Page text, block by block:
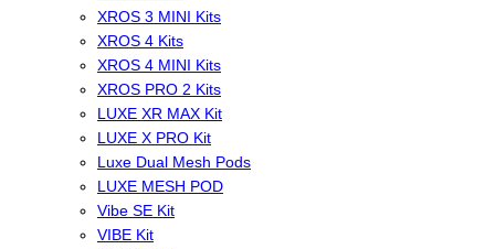
XROS 3 MINI Kits
XROS 4 Kits
XROS 4 MINI Kits
XROS PRO 2 Kits
LUXE XR MAX Kit
LUXE X PRO Kit
Luxe Dual Mesh Pods
LUXE MESH POD
Vibe SE Kit
VIBE Kit